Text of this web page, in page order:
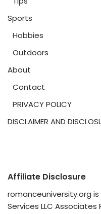
Sports
Hobbies
Outdoors
About
Contact
PRIVACY POLICY
DISCLAIMER AND
Affiliate Disclosure
romanceuniversity.org
Services LLC